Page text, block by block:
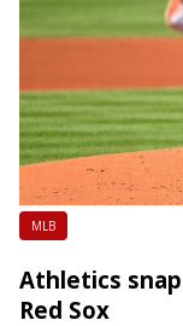
MLB
Athletics
Red Sox